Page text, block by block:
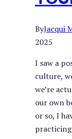
ByJacqui
2025
I saw a
culture,
we’re
our own
or so, I